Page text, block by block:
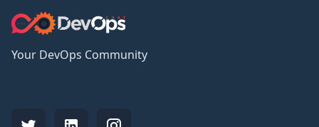
Your DevOps Community